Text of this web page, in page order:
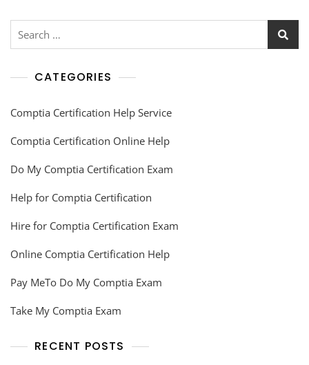
CATEGORIES
Comptia Certification Help Service
Comptia Certification Online Help
Do My Comptia Certification Exam
Help for Comptia Certification
Hire for Comptia Certification Exam
Online Comptia Certification Help
Pay MeTo Do My Comptia Exam
Take My Comptia Exam
RECENT POSTS